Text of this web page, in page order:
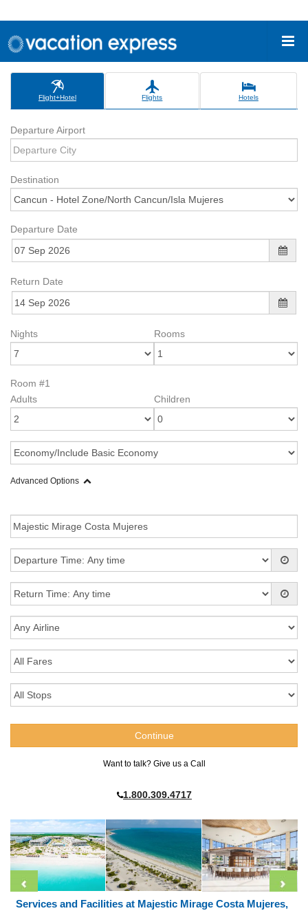
Flight+Hotel Flights Hotels
Departure Airport
Destination
Departure Date
Return Date
Nights Rooms
Room #1
Adults
Children
Advanced Options
Want to talk? Give us a Call
1.800.309.4717
Services and Facilities at Majestic Mirage Costa Mujeres,